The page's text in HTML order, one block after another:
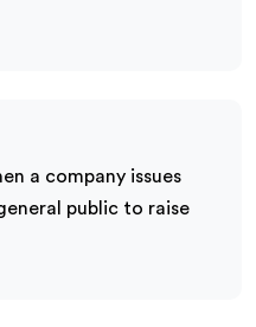
a company issues
public to raise